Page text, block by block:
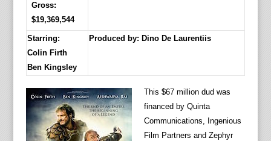
Gross:
$19,369,544
Starring:
Colin Firth
Ben Kingsley
Produced by: Dino De Laurentiis
This $67 million dud was
financed by Quinta
Communications, Ingenious
Film Partners and Zephyr